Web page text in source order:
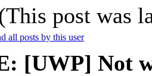
post was
[UWP] Not